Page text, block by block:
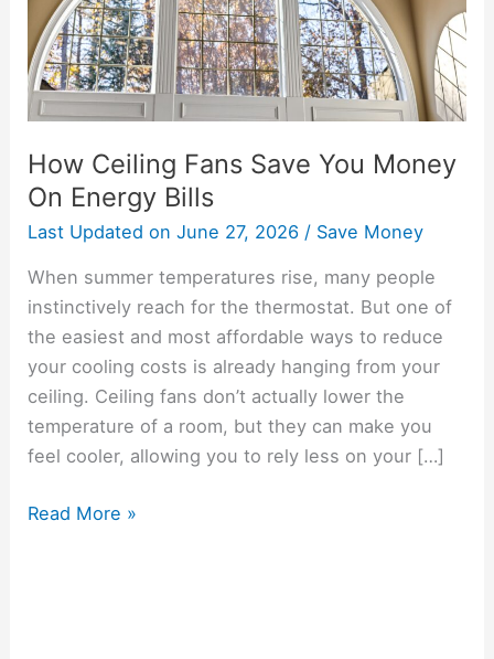
How Ceiling Fans Save You Money
On Energy Bills
Last Updated on June 27, 2026 / Save Money
When summer temperatures rise, many people
instinctively reach for the thermostat. But one of
the easiest and most affordable ways to reduce
your cooling costs is already hanging from your
ceiling. Ceiling fans don’t actually lower the
temperature of a room, but they can make you
feel cooler, allowing you to rely less on your […]
On
Energy
Bills
Read More »